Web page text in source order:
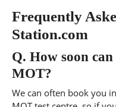
Frequently
Station.com
Q. How soon
MOT?
We can often book you